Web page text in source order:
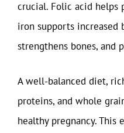
crucial. Folic acid helps
iron supports increased
strengthens bones, and
A well-balanced diet,
proteins, and whole
healthy pregnancy. This